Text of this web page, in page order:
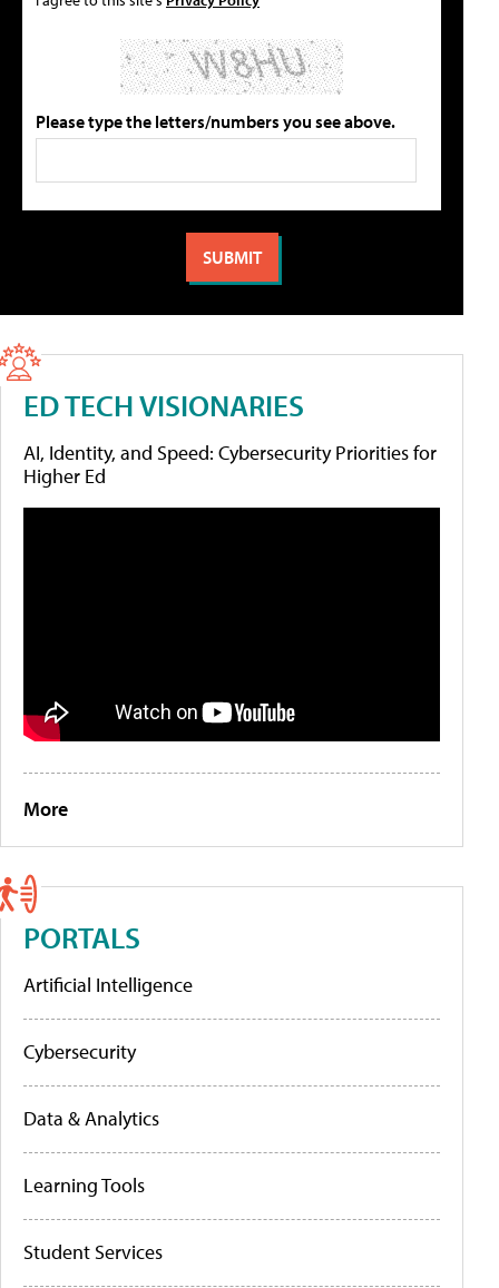
Please type the letters/numbers you see above.
ED TECH VISIONARIES
AI, Identity, and Speed: Cybersecurity Priorities for
Higher Ed
More
PORTALS
Artificial Intelligence
Cybersecurity
Data & Analytics
Learning Tools
Student Services